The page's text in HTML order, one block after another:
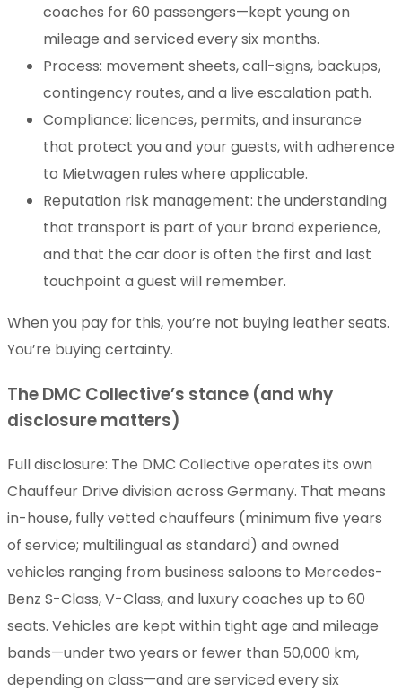
coaches for 60 passengers—kept young on
mileage and serviced every six months.
Process: movement sheets, call-signs, backups,
contingency routes, and a live escalation path.
Compliance: licences, permits, and insurance
that protect you and your guests, with adherence
to Mietwagen rules where applicable.
Reputation risk management: the understanding
that transport is part of your brand experience,
and that the car door is often the first and last
touchpoint a guest will remember.
When you pay for this, you’re not buying leather seats.
You’re buying certainty.
The DMC Collective’s stance (and why
disclosure matters)
Full disclosure: The DMC Collective operates its own
Chauffeur Drive division across Germany. That means
in-house, fully vetted chauffeurs (minimum five years
of service; multilingual as standard) and owned
vehicles ranging from business saloons to Mercedes-
Benz S-Class, V-Class, and luxury coaches up to 60
seats. Vehicles are kept within tight age and mileage
bands—under two years or fewer than 50,000 km,
depending on class—and are serviced every six